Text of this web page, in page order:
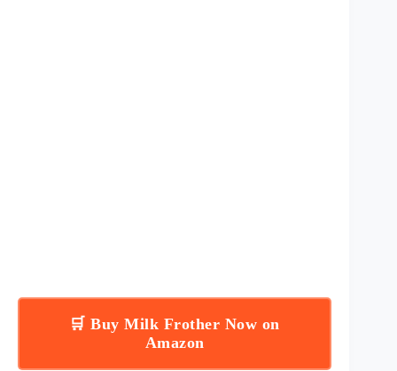
🛒 Buy Milk Frother Now on
Amazon